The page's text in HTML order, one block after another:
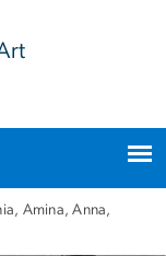
Amina, Anna,